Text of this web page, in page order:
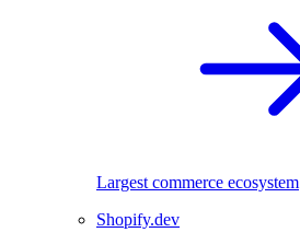
Largest commerce ecosystem
Shopify.dev